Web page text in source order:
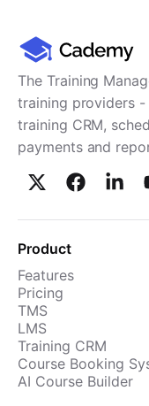
The Training
training providers -
training CRM,
payments and
Product
Features
Pricing
TMS
LMS
Training CRM
Course Booking
AI Course Builder